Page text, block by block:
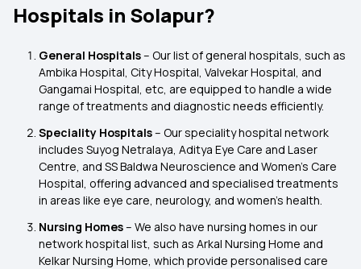
Hospitals in Solapur?
General Hospitals– Our list of general hospitals, such as
Ambika Hospital, City Hospital, Valvekar Hospital, and
Gangamai Hospital, etc, are equipped to handle a wide
range of treatments and diagnostic needs efficiently.
Speciality Hospitals– Our speciality hospital network
includes Suyog Netralaya, Aditya Eye Care and Laser
Centre, and SS Baldwa Neuroscience and Women’s Care
Hospital, offering advanced and specialised treatments
in areas like eye care, neurology, and women’s health.
Nursing Homes– We also have nursing homes in our
network hospital list, such as Arkal Nursing Home and
Kelkar Nursing Home, which provide personalised care